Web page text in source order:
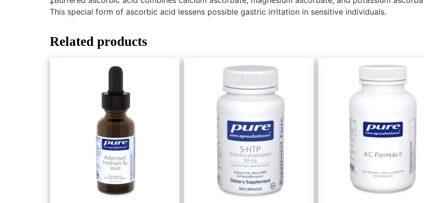
This special form of ascorbic acid lessens possible gastric irritation in sensitive individuals.
Related products